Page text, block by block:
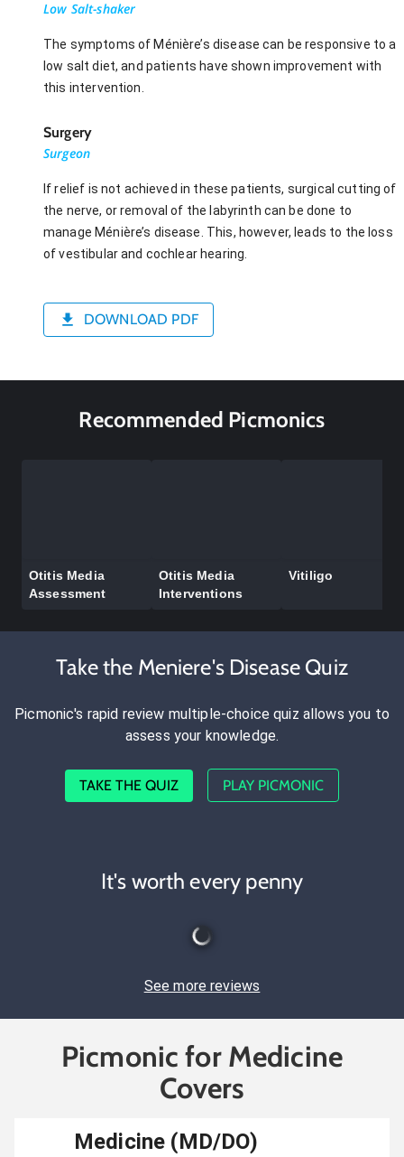
Low Salt-shaker
The symptoms of Ménière’s disease can be responsive to a
low salt diet, and patients have shown improvement with
this intervention.
Surgery
Surgeon
If relief is not achieved in these patients, surgical cutting of
the nerve, or removal of the labyrinth can be done to
manage Ménière’s disease. This, however, leads to the loss
of vestibular and cochlear hearing.
DOWNLOAD PDF
Recommended Picmonics
Otitis Media
Assessment
Otitis Media
Interventions
Vitiligo
Take the Meniere's Disease Quiz
Picmonic's rapid review multiple-choice quiz allows you to
assess your knowledge.
TAKE THE QUIZ PLAY PICMONIC
It's worth every penny
See more reviews
Picmonic for Medicine
Covers
Medicine (MD/DO)